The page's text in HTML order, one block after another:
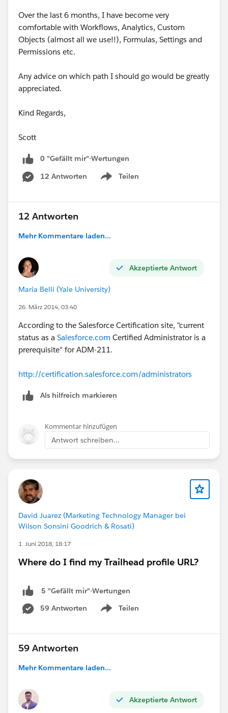
Over the last 6 months, I have become very
comfortable with Workflows, Analytics, Custom
Objects (almost all we use!!), Formulas, Settings and
Permissions etc.
Any advice on which path I should go would be greatly
appreciated.
Kind Regards,
Scott
0 "Gefällt mir"-Wertungen
12 Antworten
Teilen
Show menu
12 Antworten
Mehr Kommentare laden...
Akzeptierte Antwort
Maria Belli (Yale University)
26. März 2014, 03:40
According to the Salesforce Certification site, "current
status as a Salesforce.com Certified Administrator is a
prerequisite" for ADM-211.
http://certification.salesforce.com/administrators
Als hilfreich markieren
Kommentar hinzufügen
Antwort schreiben...
David Juarez (Marketing Technology Manager bei
Wilson Sonsini Goodrich & Rosati)
1. Juni 2018, 18:17
Where do I find my Trailhead profile URL?
5 "Gefällt mir"-Wertungen
59 Antworten
Teilen
Show menu
59 Antworten
Mehr Kommentare laden...
Akzeptierte Antwort